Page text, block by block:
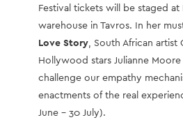
Festival tickets will be staged
warehouse in Tavros. In her
Love Story, South African artist
Hollywood stars Julianne
challenge our empathy
enactments of the real
June – 30 July).